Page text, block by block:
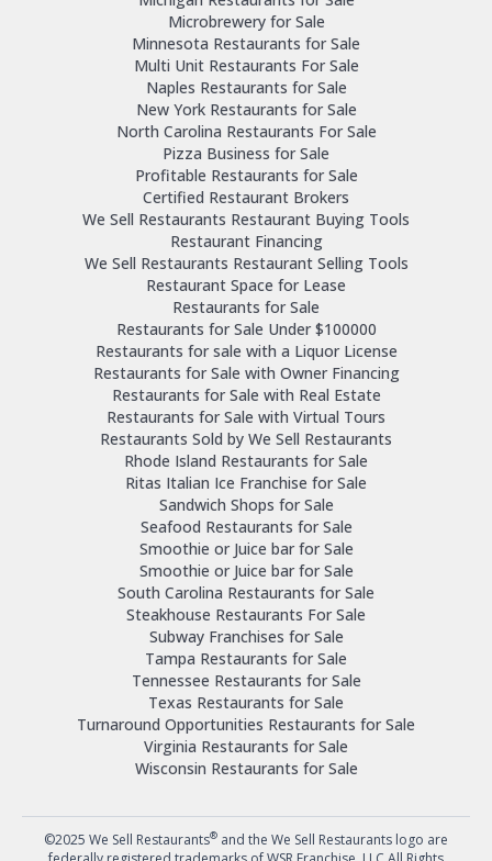
Microbrewery for Sale
Minnesota Restaurants for Sale
Multi Unit Restaurants For Sale
Naples Restaurants for Sale
New York Restaurants for Sale
North Carolina Restaurants For Sale
Pizza Business for Sale
Profitable Restaurants for Sale
Certified Restaurant Brokers
We Sell Restaurants Restaurant Buying Tools
Restaurant Financing
We Sell Restaurants Restaurant Selling Tools
Restaurant Space for Lease
Restaurants for Sale
Restaurants for Sale Under $100000
Restaurants for sale with a Liquor License
Restaurants for Sale with Owner Financing
Restaurants for Sale with Real Estate
Restaurants for Sale with Virtual Tours
Restaurants Sold by We Sell Restaurants
Rhode Island Restaurants for Sale
Ritas Italian Ice Franchise for Sale
Sandwich Shops for Sale
Seafood Restaurants for Sale
Smoothie or Juice bar for Sale
Smoothie or Juice bar for Sale
South Carolina Restaurants for Sale
Steakhouse Restaurants For Sale
Subway Franchises for Sale
Tampa Restaurants for Sale
Tennessee Restaurants for Sale
Texas Restaurants for Sale
Turnaround Opportunities Restaurants for Sale
Virginia Restaurants for Sale
Wisconsin Restaurants for Sale
©2025 We Sell Restaurants® and the We Sell Restaurants logo are